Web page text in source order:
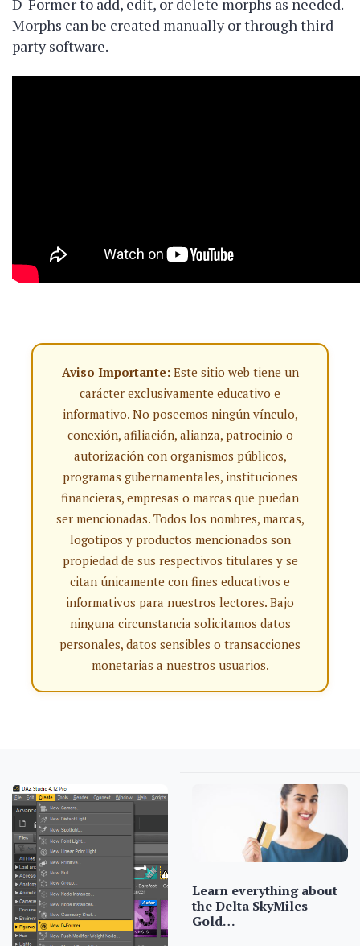
D-Former to add, edit, or delete morphs as needed.
Morphs can be created manually or through third-
party software.
Aviso Importante:Este sitio web tiene un
carácter exclusivamente educativo e
informativo. No poseemos ningún vínculo,
conexión, afiliación, alianza, patrocinio o
autorización con organismos públicos,
programas gubernamentales, instituciones
financieras, empresas o marcas que puedan
ser mencionadas. Todos los nombres, marcas,
logotipos y productos mencionados son
propiedad de sus respectivos titulares y se
citan únicamente con fines educativos e
informativos para nuestros lectores. Bajo
ninguna circunstancia solicitamos datos
personales, datos sensibles o transacciones
monetarias a nuestros usuarios.
Learn everything about
the Delta SkyMiles
Gold…